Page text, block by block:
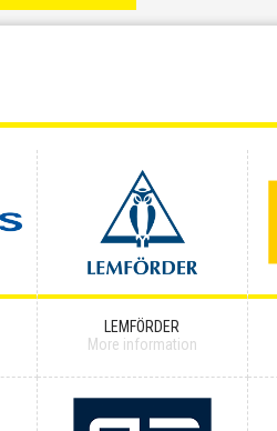
LEMFÖRDER
More information